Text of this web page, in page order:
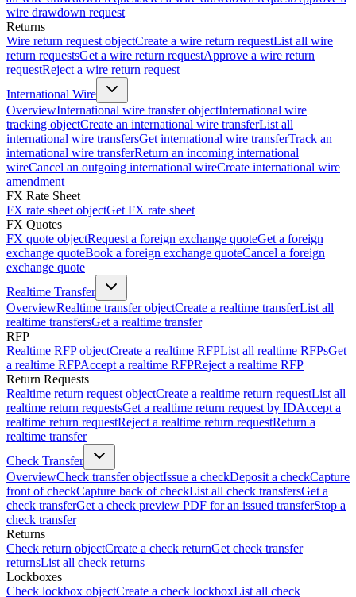
wire drawdown request
Returns
Wire return request objectCreate a wire return requestList all wire
return requestsGet a wire return requestApprove a wire return
requestReject a wire return request
International Wire
OverviewInternational wire transfer objectInternational wire
tracking objectCreate an international wire transferList all
international wire transfersGet international wire transferTrack an
international wire transferReturn an incoming international
wireCancel an outgoing international wireCreate international wire
amendment
FX Rate Sheet
FX rate sheet objectGet FX rate sheet
FX Quotes
FX quote objectRequest a foreign exchange quoteGet a foreign
exchange quoteBook a foreign exchange quoteCancel a foreign
exchange quote
Realtime Transfer
OverviewRealtime transfer objectCreate a realtime transferList all
realtime transfersGet a realtime transfer
RFP
Realtime RFP objectCreate a realtime RFPList all realtime RFPsGet
a realtime RFPAccept a realtime RFPReject a realtime RFP
Return Requests
Realtime return request objectCreate a realtime return requestList all
realtime return requestsGet a realtime return request by IDAccept a
realtime return requestReject a realtime return requestReturn a
realtime transfer
Check Transfer
OverviewCheck transfer objectIssue a checkDeposit a checkCapture
front of checkCapture back of checkList all check transfersGet a
check transferGet a check preview PDF for an issued transferStop a
check transfer
Returns
Check return objectCreate a check returnGet check transfer
returnsList all check returns
Lockboxes
Check lockbox objectCreate a check lockboxList all check